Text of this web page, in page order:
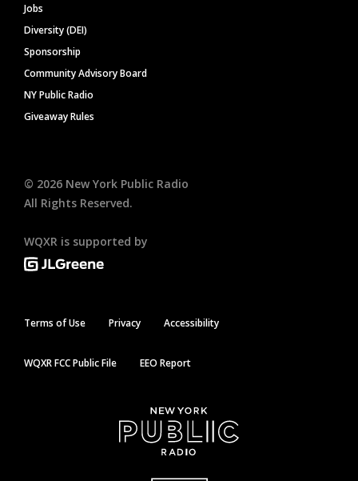
Jobs
Diversity (DEI)
Sponsorship
Community Advisory Board
NY Public Radio
Giveaway Rules
© 2026 New York Public Radio
All Rights Reserved.
WQXR is supported by
Terms of Use Privacy Accessibility
WQXR FCC Public File EEO Report